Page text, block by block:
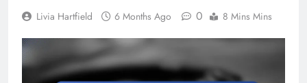
Livia Hartfield 6 Months Ago 0 8 Mins Mins